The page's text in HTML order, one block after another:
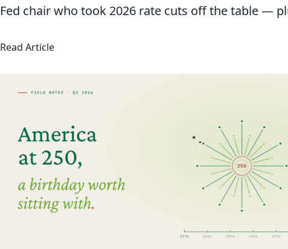
Fed chair who took 2026 rate cuts off the table —
Read Articleabout 3rd Quarter 2026 – Economic and Market